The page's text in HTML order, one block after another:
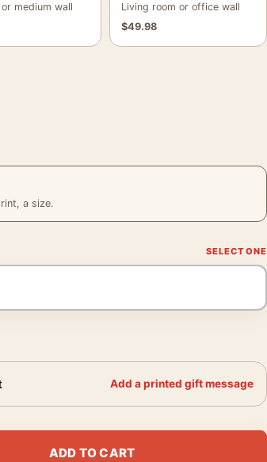
medium wall
Living room or office wall
$49.98
a size.
Add a printed gift message
and White Photography Print quantity
ADD TO CART